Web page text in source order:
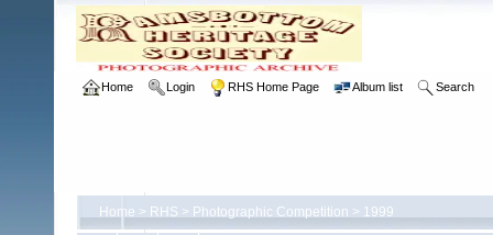
Home Login RHS Home Page Album list Search
Home > RHS > Photographic Competition > 1999